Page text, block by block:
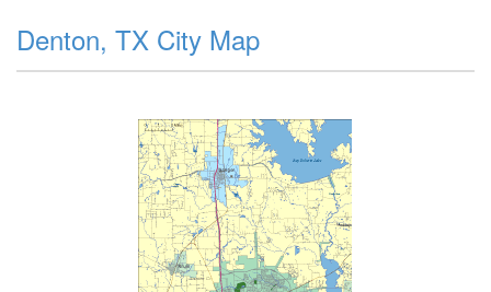
Denton, TX City Map